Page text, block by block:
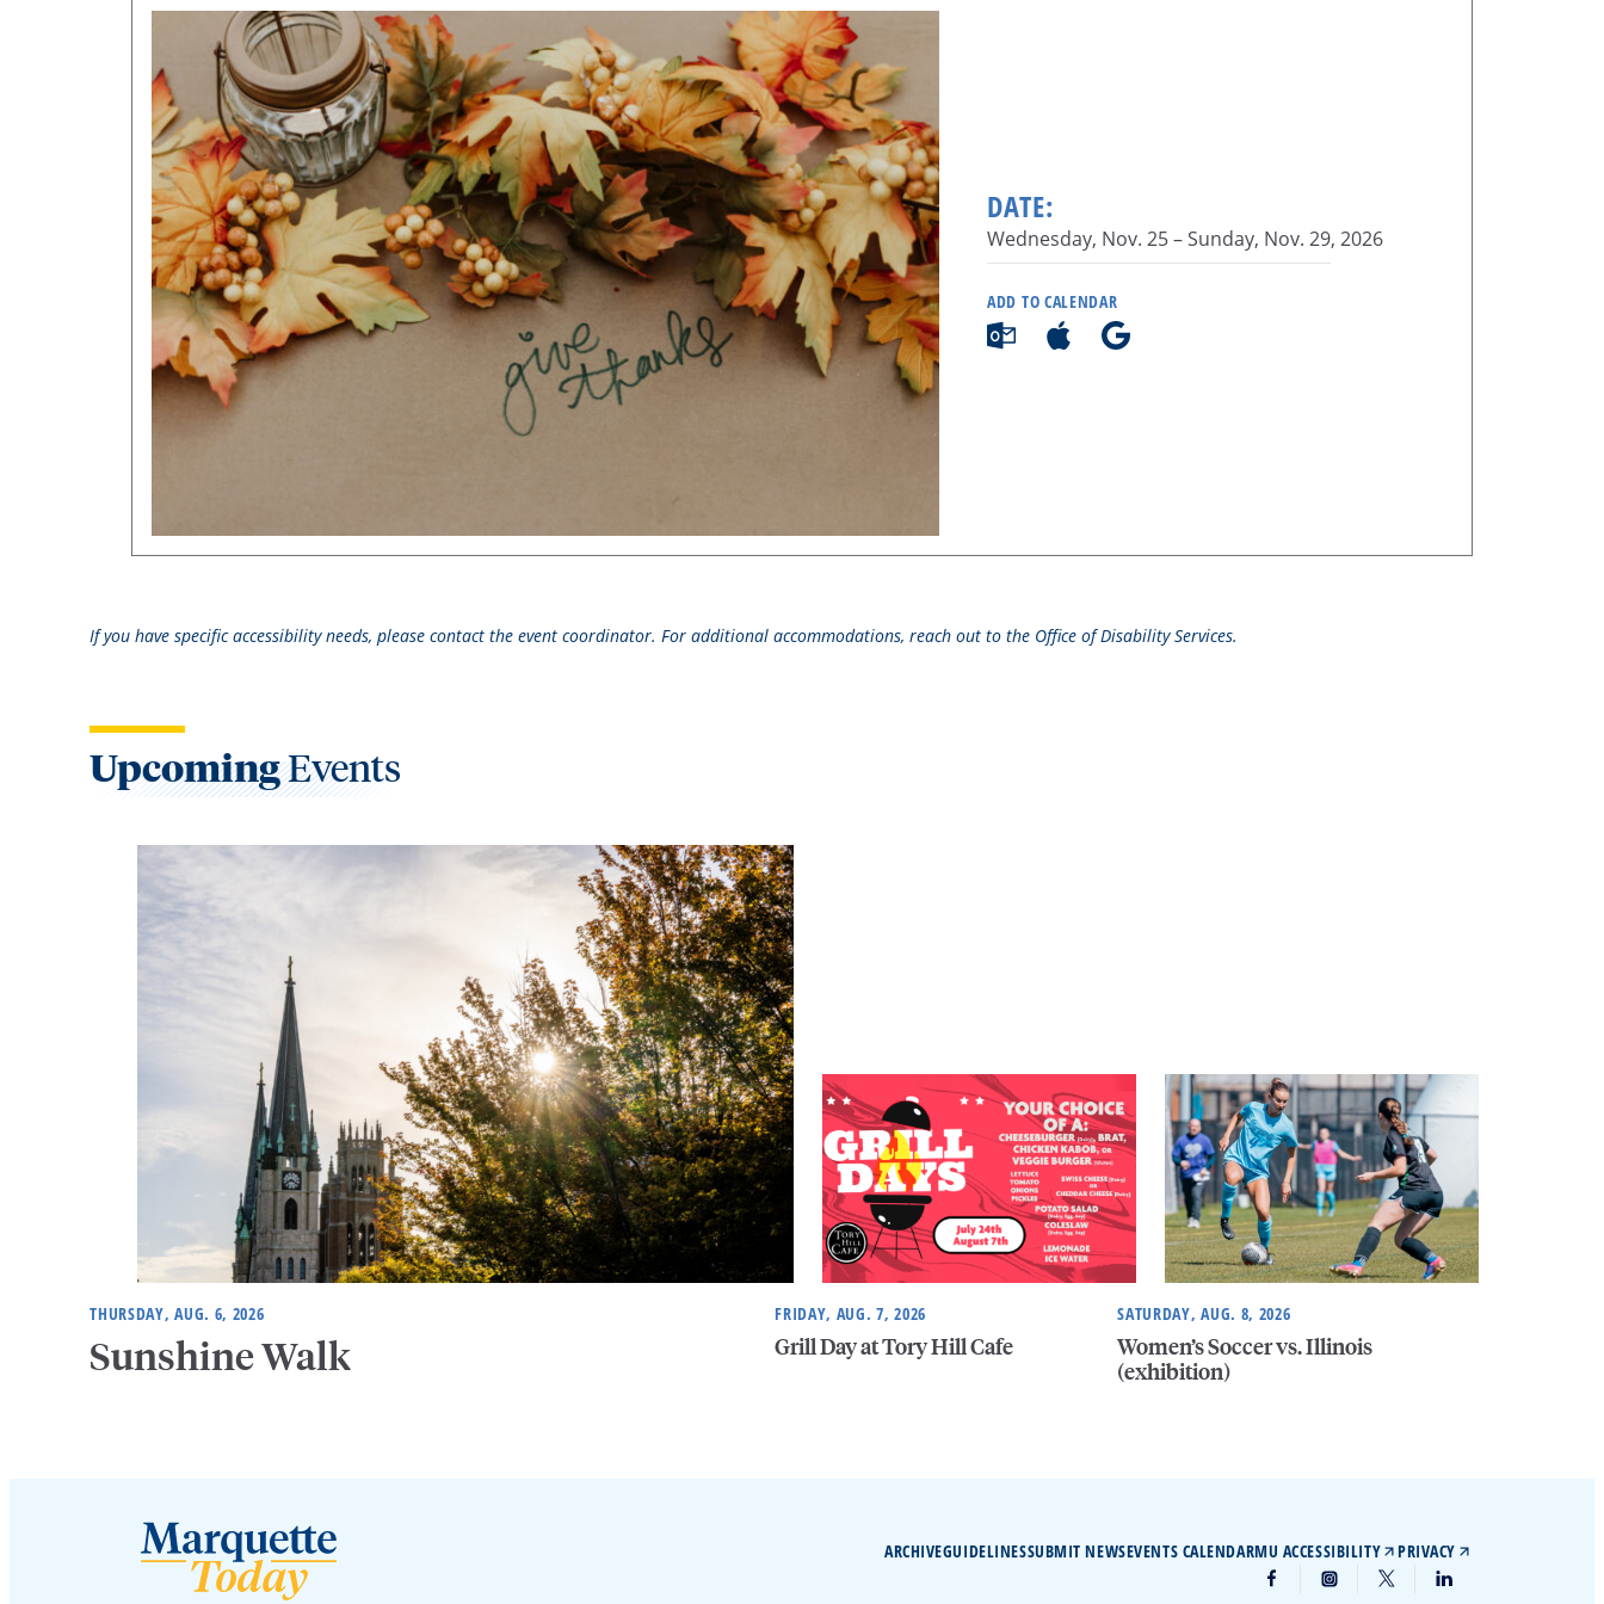
DATE:
Wednesday, Nov. 25 –Sunday, Nov. 29, 2026
ADD TO CALENDAR
If you have specific accessibility needs, please contact the event coordinator. For additional accommodations, reach out to the Office of Disability Services.
UpcomingEvents
THURSDAY, AUG. 6, 2026
Sunshine Walk
FRIDAY, AUG. 7, 2026
Grill Day at Tory Hill Cafe
SATURDAY, AUG. 8, 2026
Women’s Soccer vs. Illinois
(exhibition)
ARCHIVEGUIDELINESSUBMIT NEWSEVENTS CALENDARMU ACCESSIBILITY PRIVACY